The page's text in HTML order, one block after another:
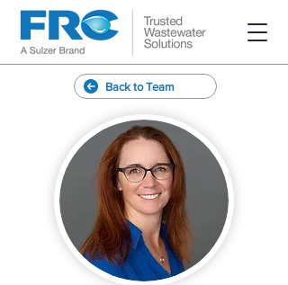
Back to Team